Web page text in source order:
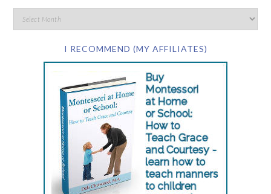
I RECOMMEND (MY AFFILIATES)